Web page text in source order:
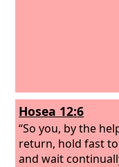
Hosea 12:6
“So you, by the
return, hold fast
and wait